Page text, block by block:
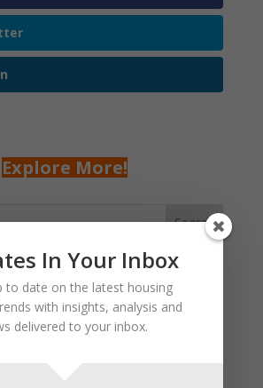
Explore More!
Search
Update for Weston County
In Your Inbox
to date on the latest housing
with insights, analysis and
delivered to your inbox.